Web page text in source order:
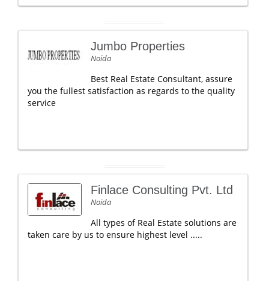
Jumbo Properties
Noida
Best Real Estate Consultant, assure
you the fullest satisfaction as regards to the quality
service
Finlace Consulting Pvt. Ltd
Noida
All types of Real Estate solutions are
taken care by us to ensure highest level .....